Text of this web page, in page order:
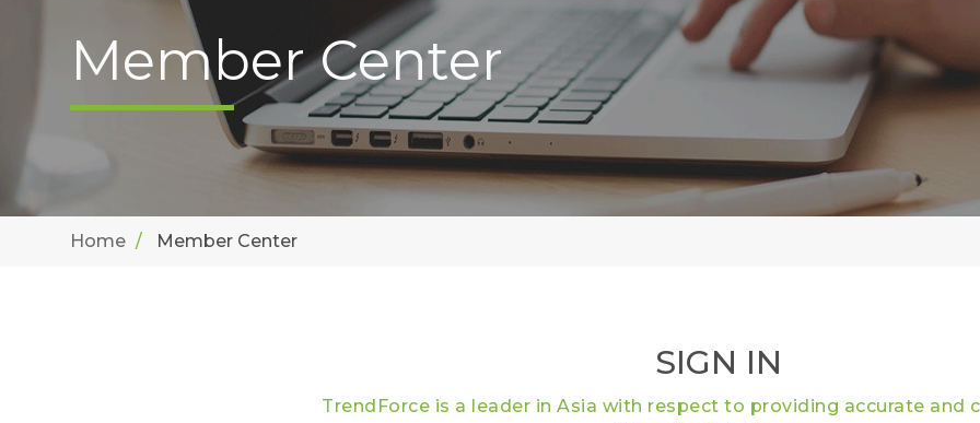
Member Center
Home Member Center
SIGN IN
TrendForce is a leader in Asia with respect to providing accurate and